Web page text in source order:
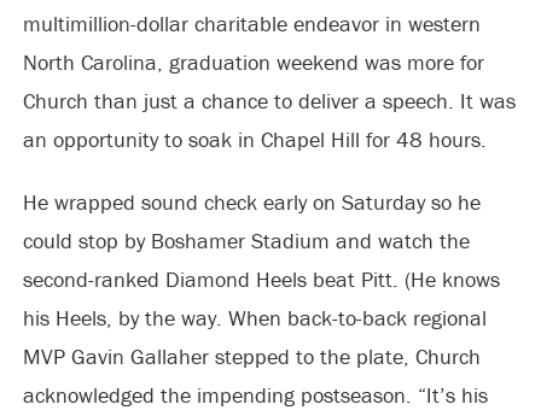
multimillion-dollar charitable endeavor in western
North Carolina, graduation weekend was more for
Church than just a chance to deliver a speech. It was
an opportunity to soak in Chapel Hill for 48 hours.
He wrapped sound check early on Saturday so he
could stop by Boshamer Stadium and watch the
second-ranked Diamond Heels beat Pitt. (He knows
his Heels, by the way. When back-to-back regional
MVP Gavin Gallaher stepped to the plate, Church
acknowledged the impending postseason. “It’s his